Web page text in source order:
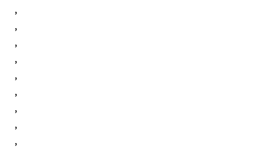
,
,
,
,
,
,
,
,
,